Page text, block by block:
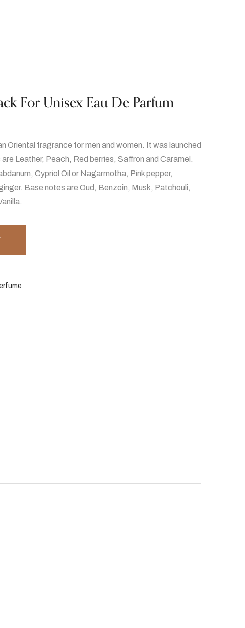
For Unisex Eau De Parfum
Oriental fragrance for men and women. It was launched
Leather, Peach, Red berries, Saffron and Caramel.
Cypriol Oil or Nagarmotha, Pink pepper,
Base notes are Oud, Benzoin, Musk, Patchouli,